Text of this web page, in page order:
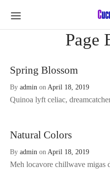
Page
Spring Blossom
By admin on April 18, 2019
Quinoa lyft celiac,
Natural Colors
By admin on April 18, 2019
Meh locavore chillwave migas